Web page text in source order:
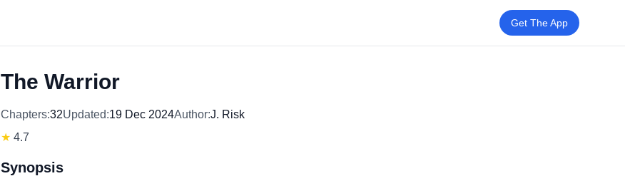
Get The App
The Warrior
Chapters:32Updated:19 Dec 2024Author:J. Risk
★ 4.7
Synopsis